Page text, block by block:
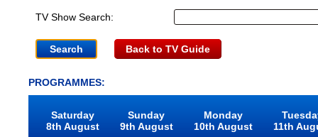
TV Show Search:
Back to TV Guide
PROGRAMMES:
Saturday
8th August
Sunday
9th August
Monday
10th August
11th